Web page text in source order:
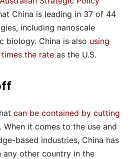
China is leading in 37 of 44
including nanoscale
biology. China is also using
the rate as the U.S.
can be contained by cutting
. When it comes to the use and
based industries, China has
any other country in the